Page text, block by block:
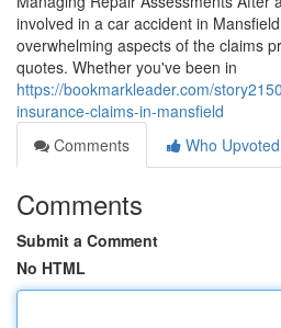
involved in a car accident in
overwhelming aspects of the claims
quotes. Whether you've been in
https://bookmarkleader.com/
insurance-claims-in-mansfield
Comments
Who Upvoted
Comments
Submit a Comment
No HTML